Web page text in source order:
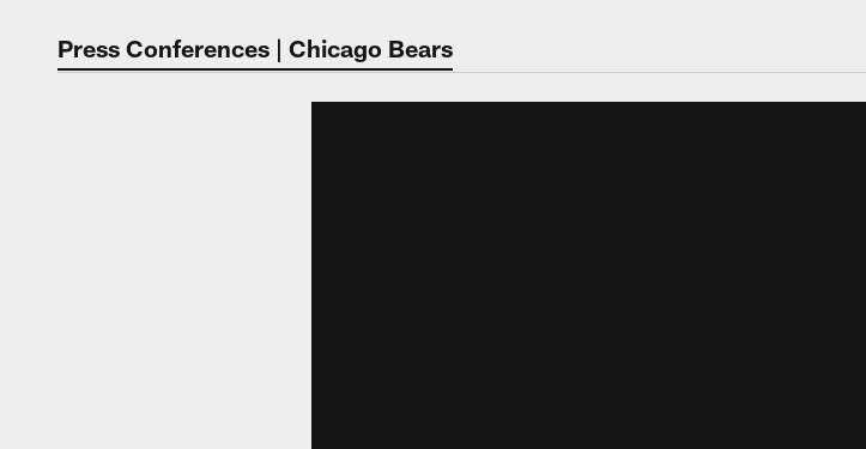
Chicago Bears 🐻⬇️
Press Conferences | Chicago Bears